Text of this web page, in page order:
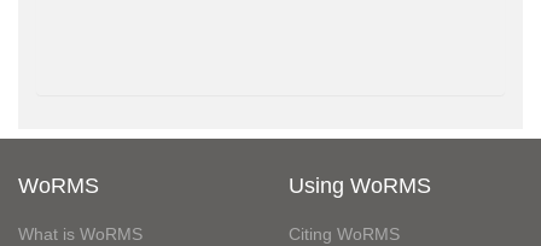
WoRMS
What is WoRMS
Using WoRMS
Citing WoRMS